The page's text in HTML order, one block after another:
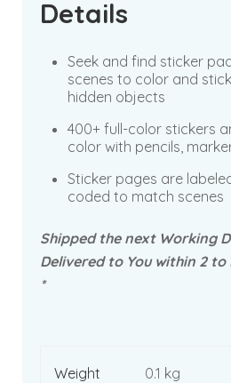
Details
Seek and find sticker
scenes to color and
hidden objects
400+ full-color stickers
color with pencils,
Sticker pages are
coded to match scenes
Shipped the next Working
Delivered to You within 2 to
*
Weight 0.1 kg